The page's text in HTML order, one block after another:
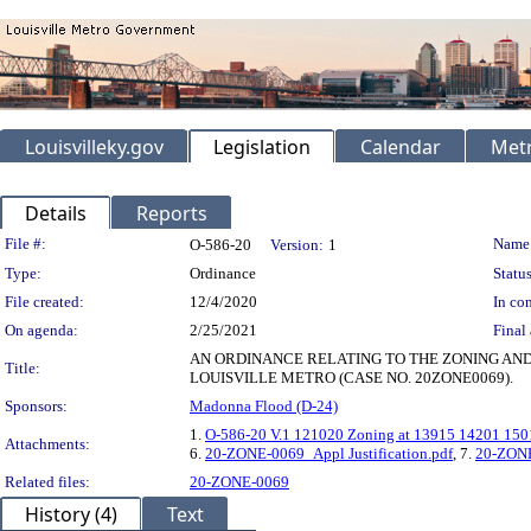
Louisvilleky.gov Legislation Calendar
Details Reports
Legislation Details
File #: O-586-20 Version: 1
Type:
Ordinance
File created:
12/4/2020
In
On agenda:
2/25/2021 Final
Title:
AN ORDINANCE RELATING TO THE ZONING
LOUISVILLE METRO (CASE NO. 20ZONE0069).
Sponsors:
Madonna Flood (D-24)
Attachments:
1. O-586-20 V.1 121020 Zoning at 13915 14201
6. 20-ZONE-0069_Appl Justification.pdf, 7. 20-
Related files:
20-ZONE-0069
History (4) Text